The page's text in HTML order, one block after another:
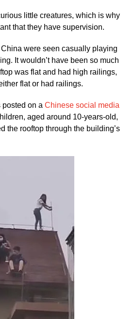
little creatures, which is why
that they have supervision.
were seen casually playing
It wouldn’t have been so much
was flat and had high railings,
flat or had railings.
on a Chinese social media
aged around 10-years-old,
the rooftop through the building’s